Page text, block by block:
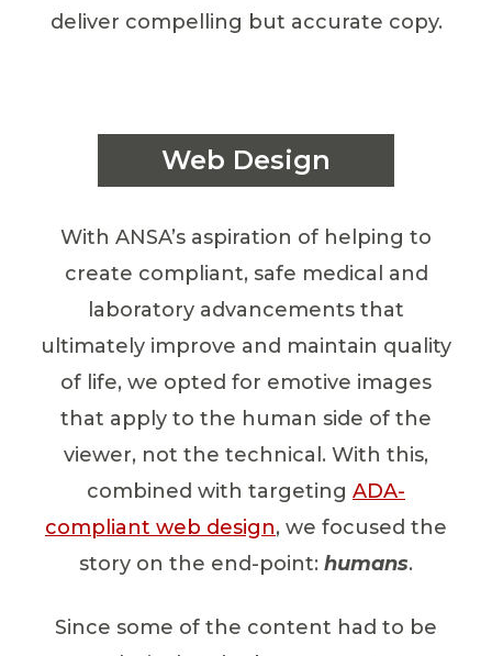
deliver compelling but accurate copy.
Web Design
With ANSA’s aspiration of helping to
create compliant, safe medical and
laboratory advancements that
ultimately improve and maintain quality
of life, we opted for emotive images
that apply to the human side of the
viewer, not the technical. With this,
combined with targeting ADA-
compliant web design, we focused the
story on the end-point: humans.
Since some of the content had to be